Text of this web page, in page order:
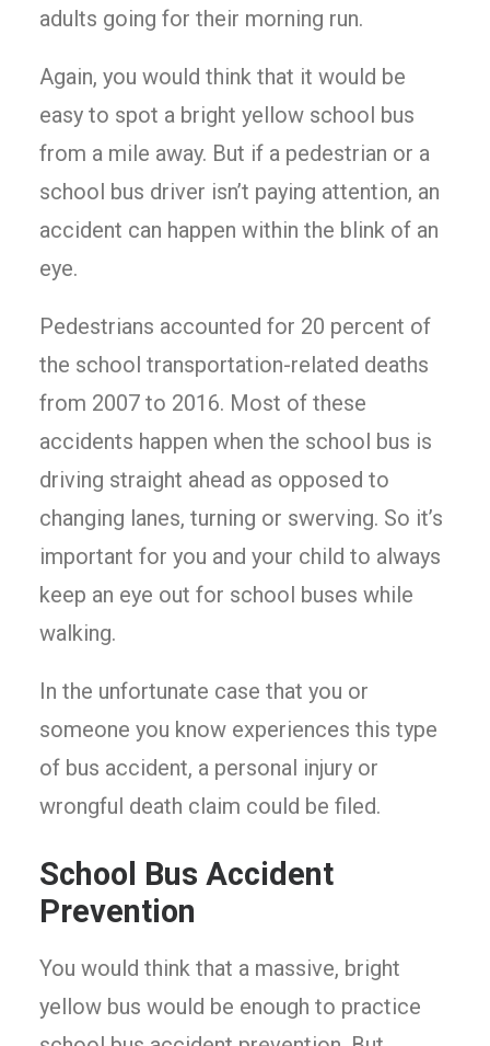
adults going for their morning run.
Again, you would think that it would be
easy to spot a bright yellow school bus
from a mile away. But if a pedestrian or a
school bus driver isn’t paying attention, an
accident can happen within the blink of an
eye.
Pedestrians accounted for 20 percent of
the school transportation-related deaths
from 2007 to 2016. Most of these
accidents happen when the school bus is
driving straight ahead as opposed to
changing lanes, turning or swerving. So it’s
important for you and your child to always
keep an eye out for school buses while
walking.
In the unfortunate case that you or
someone you know experiences this type
of bus accident, a personal injury or
wrongful death claim could be filed.
School Bus Accident
Prevention
You would think that a massive, bright
yellow bus would be enough to practice